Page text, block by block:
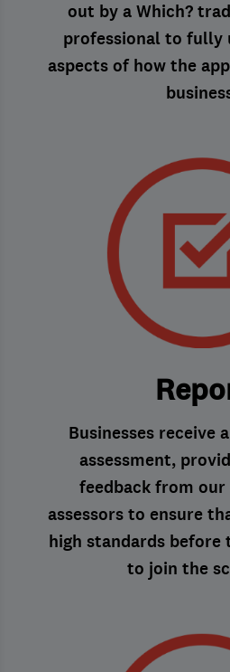
out by a Which?
professional to fully
aspects of how the
Businesses receive
assessment,
feedback from our
assessors to ensure
high standards before
to join the